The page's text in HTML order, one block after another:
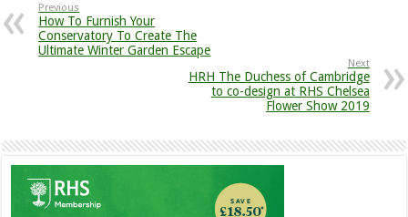
Previous
How To Furnish Your
Conservatory To Create The
Ultimate Winter Garden Escape
Next
HRH The Duchess of Cambridge
to co-design at RHS Chelsea
Flower Show 2019